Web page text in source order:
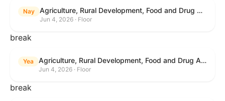
Nay Agriculture, Rural Development, Food and Drug Administration, and Related Agency Appropriations Act, 2027
Jun 4, 2026 · Floor
break
Yea Agriculture, Rural Development, Food and Drug Administration, and Related Agency Appropriations Act, 2027
Jun 4, 2026 · Floor
break